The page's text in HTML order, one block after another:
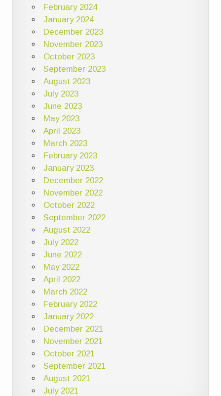
February 2024
January 2024
December 2023
November 2023
October 2023
September 2023
August 2023
July 2023
June 2023
May 2023
April 2023
March 2023
February 2023
January 2023
December 2022
November 2022
October 2022
September 2022
August 2022
July 2022
June 2022
May 2022
April 2022
March 2022
February 2022
January 2022
December 2021
November 2021
October 2021
September 2021
August 2021
July 2021